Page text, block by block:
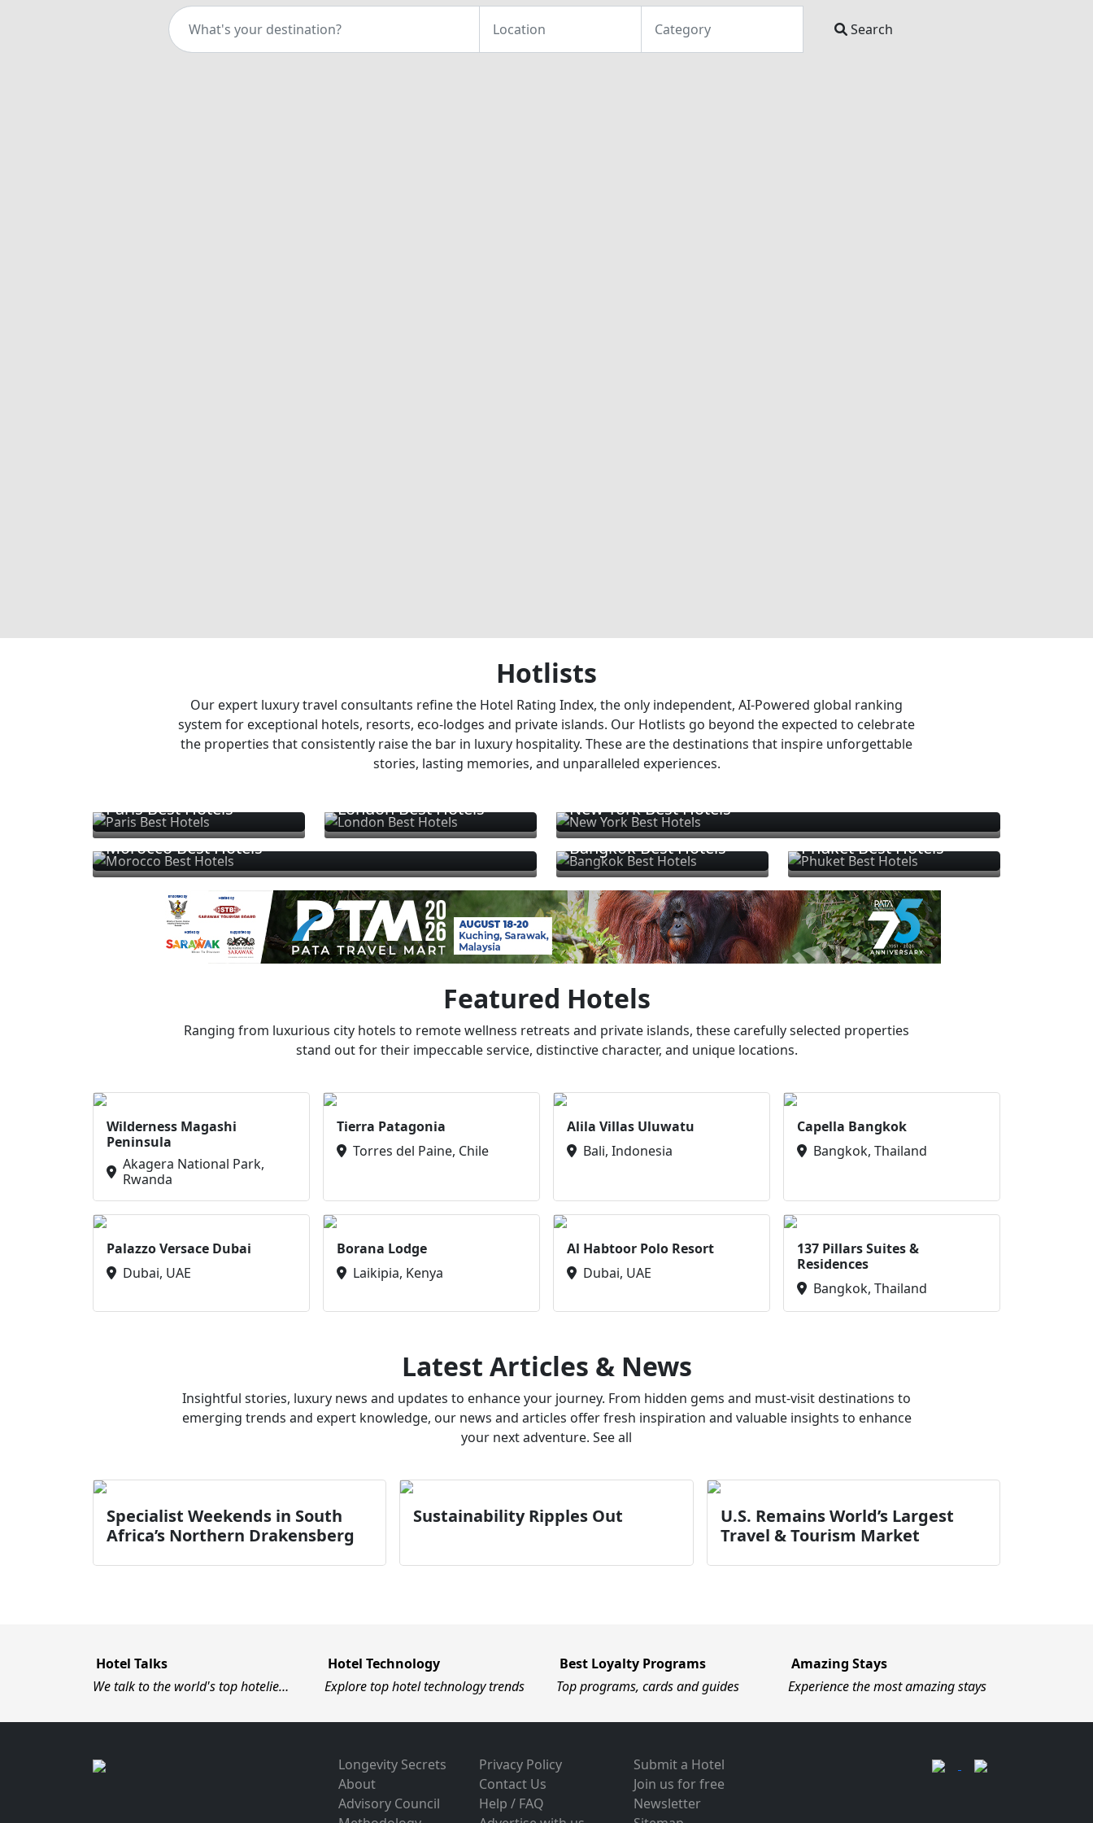
Search
Hotlists
Our expert luxury travel consultants refine the Hotel Rating Index, the only independent, AI-Powered global ranking
system for exceptional hotels, resorts, eco-lodges and private islands. Our Hotlists go beyond the expected to celebrate
the properties that consistently raise the bar in luxury hospitality. These are the destinations that inspire unforgettable
stories, lasting memories, and unparalleled experiences.
Paris Best Hotels London Best Hotels
New York Best Hotels
Morocco Best Hotels
Bangkok Best Hotels Phuket Best Hotels
Featured Hotels
Ranging from luxurious city hotels to remote wellness retreats and private islands, these carefully selected properties
stand out for their impeccable service, distinctive character, and unique locations.
Wilderness Magashi
Peninsula
Akagera National Park,
Rwanda
Tierra Patagonia
Torres del Paine, Chile
Alila Villas Uluwatu
Bali, Indonesia
Capella Bangkok
Bangkok, Thailand
Palazzo Versace Dubai
Dubai, UAE
Borana Lodge
Laikipia, Kenya
Al Habtoor Polo Resort
Dubai, UAE
137 Pillars Suites &
Residences
Bangkok, Thailand
Latest Articles & News
Insightful stories, luxury news and updates to enhance your journey. From hidden gems and must-visit destinations to
emerging trends and expert knowledge, our news and articles offer fresh inspiration and valuable insights to enhance
your next adventure. See all
Specialist Weekends in South
Africa’s Northern Drakensberg
Sustainability Ripples Out
U.S. Remains World’s Largest
Travel & Tourism Market
Hotel Talks
We talk to the world's top hotelie…
Hotel Technology
Explore top hotel technology trends
Best Loyalty Programs
Top programs, cards and guides
Amazing Stays
Experience the most amazing stays
Longevity Secrets
About
Advisory Council
Privacy Policy
Contact Us
Help / FAQ
Submit a Hotel
Join us for free
Newsletter